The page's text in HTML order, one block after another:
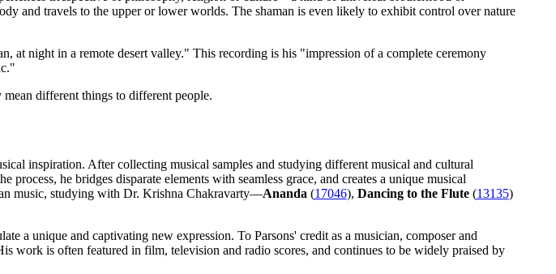
and travels to the upper or lower worlds. The shaman is even likely to exhibit control over nature
at night in a remote desert valley." This recording is his "impression of a complete ceremony
different things to different people.
inspiration. After collecting musical samples and studying different musical and cultural
he bridges disparate elements with seamless grace, and creates a unique musical
music, studying with Dr. Krishna Chakravarty—Ananda (17046), Dancing to the Flute(13135)
a unique and captivating new expression. To Parsons' credit as a musician, composer and
work is often featured in film, television and radio scores, and continues to be widely praised by